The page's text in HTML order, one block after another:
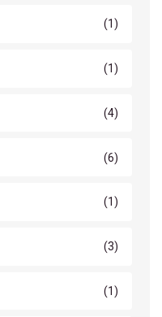
(1)
(1)
(4)
(6)
(1)
(3)
(1)